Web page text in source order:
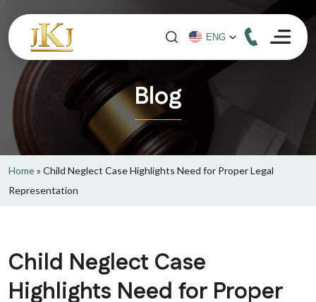
Blog
Home» Child Neglect Case Highlights Need for Proper Legal
Representation
Child Neglect Case
Highlights Need for Proper